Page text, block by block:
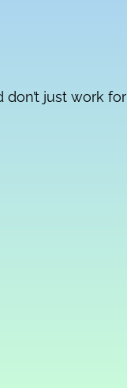
don’t just work for